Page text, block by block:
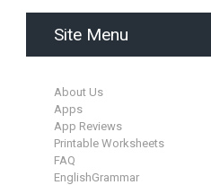
Site Menu
About Us
Apps
App Reviews
Printable Worksheets
FAQ
EnglishGrammar